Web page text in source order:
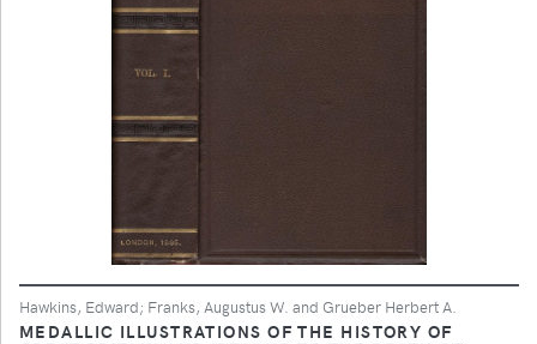
Hawkins, Edward; Franks, Augustus W. and Grueber Herbert A.
MEDALLIC ILLUSTRATIONS OF THE HISTORY OF